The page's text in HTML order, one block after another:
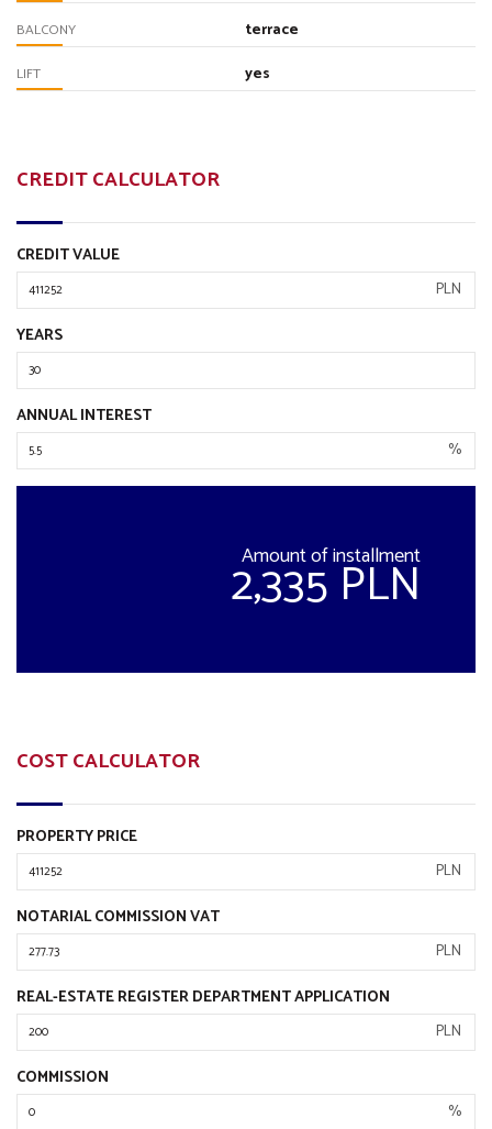
BALCONY terrace
LIFT yes
CREDIT CALCULATOR
CREDIT VALUE
PLN
YEARS
ANNUAL INTEREST
%
Amount of installment
2,335 PLN
COST CALCULATOR
PROPERTY PRICE
PLN
NOTARIAL COMMISSION VAT
PLN
REAL-ESTATE REGISTER DEPARTMENT APPLICATION
PLN
COMMISSION
%